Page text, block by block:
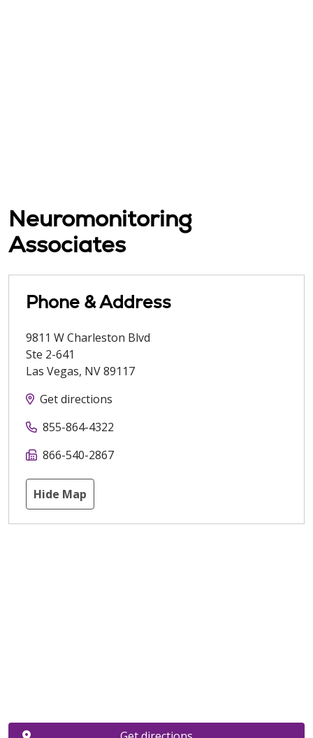
Neuromonitoring
Associates
Phone & Address
9811 W Charleston Blvd
Ste 2-641
Las Vegas, NV89117
Get directions
855-864-4322
866-540-2867
Hide Map